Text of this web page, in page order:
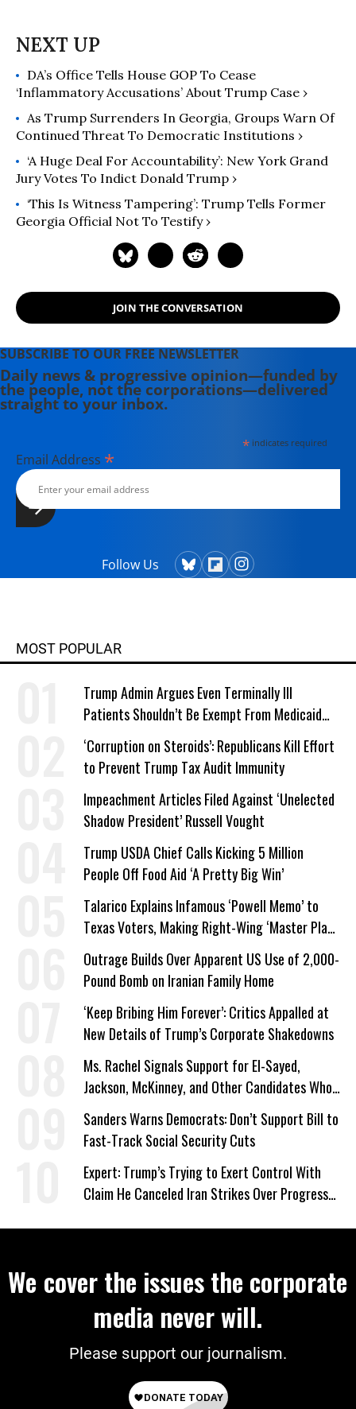
DA’s Office Tells House GOP To Cease
‘Inflammatory Accusations’ About Trump Case ›
As Trump Surrenders In Georgia, Groups Warn Of
Continued Threat To Democratic Institutions ›
‘A Huge Deal For Accountability’: New York Grand
Jury Votes To Indict Donald Trump ›
‘This Is Witness Tampering’: Trump Tells Former
Georgia Official Not To Testify ›
JOIN THE CONVERSATION
SUBSCRIBE TO OUR FREE NEWSLETTER
Daily news & progressive opinion—funded by
the people, not the corporations—delivered
straight to your inbox.
*indicates required
Email Address *
Follow Us
MOST POPULAR
Trump Admin Argues Even Terminally Ill
Patients Shouldn’t Be Exempt From Medicaid
Work Requirements
‘Corruption on Steroids’: Republicans Kill Effort
to Prevent Trump Tax Audit Immunity
Impeachment Articles Filed Against ‘Unelected
Shadow President’ Russell Vought
Trump USDA Chief Calls Kicking 5 Million
People Off Food Aid ‘A Pretty Big Win’
Talarico Explains Infamous ‘Powell Memo’ to
Texas Voters, Making Right-Wing ‘Master Plan’
a Campaign Issue
Outrage Builds Over Apparent US Use of 2,000-
Pound Bomb on Iranian Family Home
‘Keep Bribing Him Forever’: Critics Appalled at
New Details of Trump’s Corporate Shakedowns
Ms. Rachel Signals Support for El-Sayed,
Jackson, McKinney, and Other Candidates Who
‘Care About All Kids’
Sanders Warns Democrats: Don’t Support Bill to
Fast-Track Social Security Cuts
Expert: Trump’s Trying to Exert Control With
Claim He Canceled Iran Strikes Over Progress
We cover the issues the corporate
media never will.
Please support our journalism.